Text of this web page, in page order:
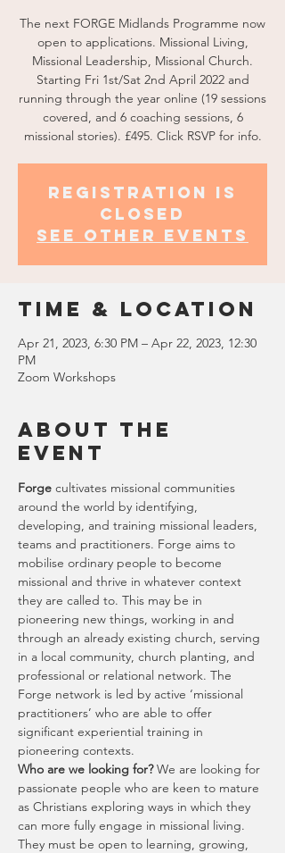
The next FORGE Midlands Programme now
open to applications. Missional Living,
Missional Leadership, Missional Church.
Starting Fri 1st/Sat 2nd April 2022 and
running through the year online (19 sessions
covered, and 6 coaching sessions, 6
missional stories). £495. Click RSVP for info.
Registration is
Closed
See other events
Time & Location
Apr 21, 2023, 6:30 PM – Apr 22, 2023, 12:30
PM
Zoom Workshops
About the
Event
Forge cultivates missional communities
around the world by identifying,
developing, and training missional leaders,
teams and practitioners. Forge aims to
mobilise ordinary people to become
missional and thrive in whatever context
they are called to. This may be in
pioneering new things, working in and
through an already existing church, serving
in a local community, church planting, and
professional or relational network. The
Forge network is led by active ‘missional
practitioners’ who are able to offer
significant experiential training in
pioneering contexts.
Who are we looking for? We are looking for
passionate people who are keen to mature
as Christians exploring ways in which they
can more fully engage in missional living.
They must be open to learning, growing,